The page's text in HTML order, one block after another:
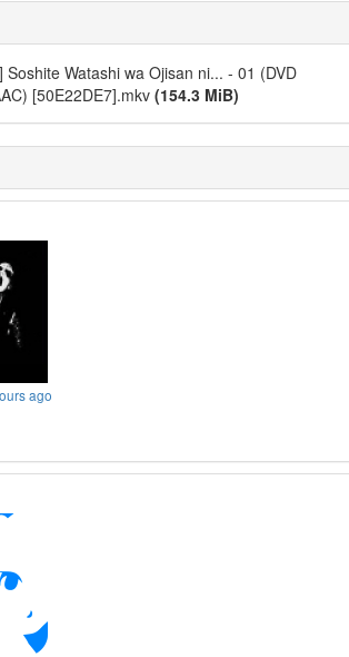
Soshite Watashi wa Ojisan ni... - 01 (DVD
[50E22DE7].mkv (154.3 MiB)
ago